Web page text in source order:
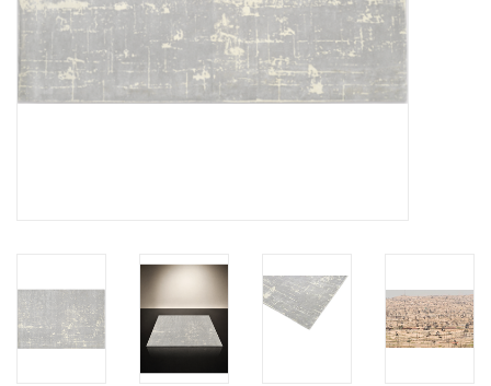
FREDERICIA COLLECTION
SCANDINAVIAN TABLEWARE
STORIES